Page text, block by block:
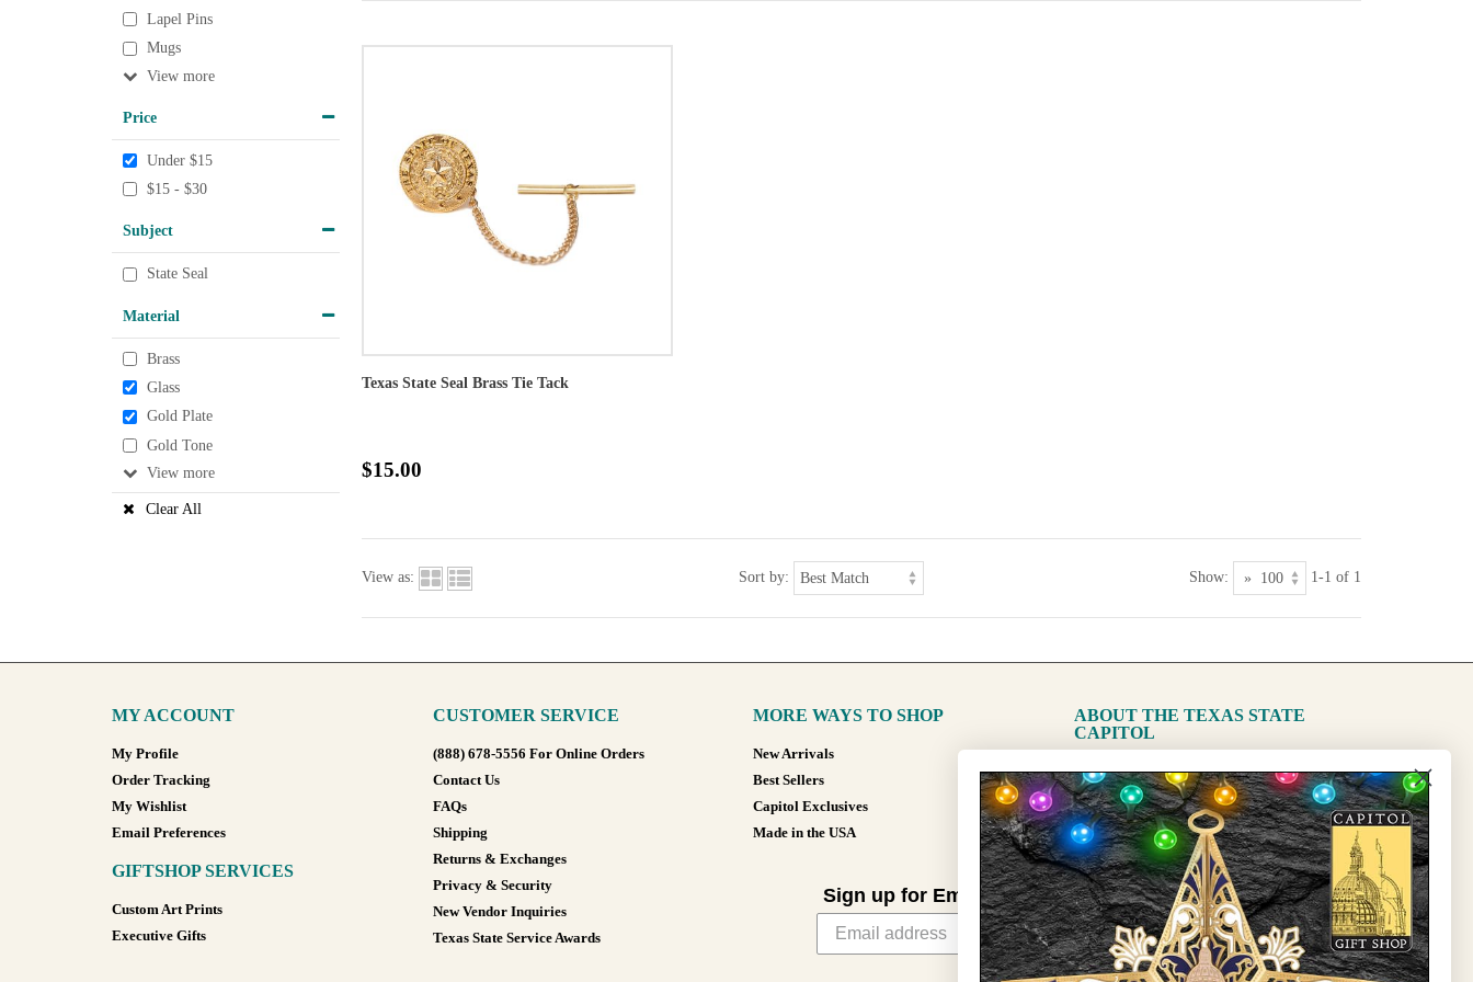
Lapel Pins
Mugs
View
Price
Under $15
$15 - $30
Subject
State Seal
Material
Brass
Glass
Gold Plate
Gold Tone
View
Clear All
Texas State Seal Brass Tie Tack
$15.00
View as: Sort by: Show: 1-1 of 1
MY ACCOUNT
My Profile
Order Tracking
My Wishlist
Email Preferences
GIFTSHOP SERVICES
Custom Art Prints
Executive Gifts
CUSTOMER SERVICE
(888) 678-5556 For Online Orders
Contact Us
FAQs
Shipping
Returns & Exchanges
Privacy & Security
New Vendor Inquiries
Texas State Service Awards
MORE WAYS TO SHOP
New Arrivals
Best Sellers
Capitol Exclusives
Made in the USA
ABOUT THE TEXAS STATE
CAPITOL
The Capitol
State Preservation Board
Sign up for Email Updates
Sign Up